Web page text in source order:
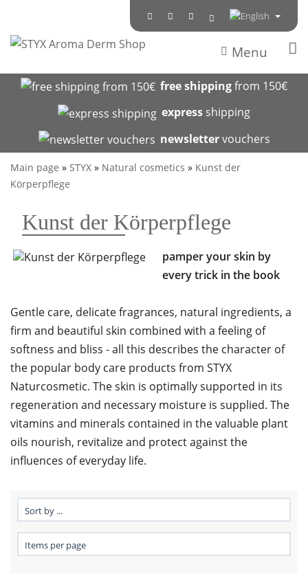
Menu
free shippingfrom 150€
express shipping
newslettervouchers
Main page » STYX » Natural cosmetics » Kunst der
Körperpflege
Kunst der Körperpflege
pamper your skin by
every trick in the book
Gentle care, delicate fragrances, natural ingredients, a
firm and beautiful skin combined with a feeling of
softness and bliss - all this describes the character of
the popular body care products from STYX
Naturcosmetic. The skin is optimally supported in its
regeneration and necessary moisture is supplied. The
vitamins and minerals contained in the valuable plant
oils nourish, revitalize and protect against the
influences of everyday life.